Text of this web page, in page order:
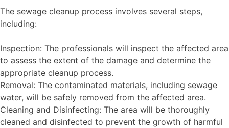
The sewage cleanup process involves several steps,
including:
Inspection: The professionals will inspect the affected area
to assess the extent of the damage and determine the
appropriate cleanup process.
Removal: The contaminated materials, including sewage
water, will be safely removed from the affected area.
Cleaning and Disinfecting: The area will be thoroughly
cleaned and disinfected to prevent the growth of harmful